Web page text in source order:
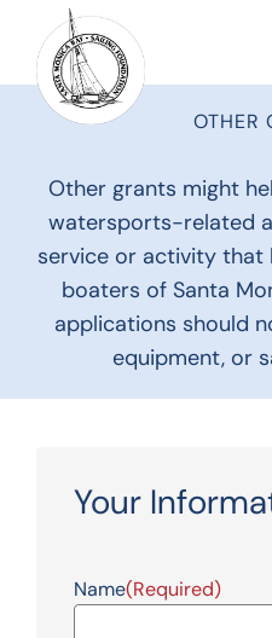
OTHER
Other grants might
watersports-related
service or activity that
boaters of Santa
applications should
equipment, or
Your
Name(Required)